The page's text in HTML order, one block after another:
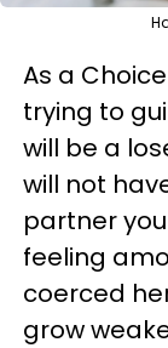
As a
trying to
will be a
will not
partner
feeling
coerced
grow